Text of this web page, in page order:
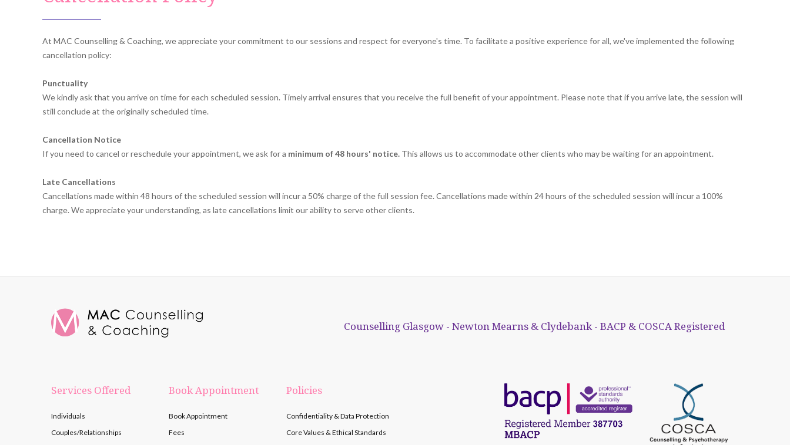
At MAC Counselling & Coaching, we appreciate your commitment to our sessions and respect for everyone's time. To facilitate a positive experience for all, we've implemented the following
cancellation policy:
Punctuality
We kindly ask that you arrive on time for each scheduled session. Timely arrival ensures that you receive the full benefit of your appointment. Please note that if you arrive late, the session will
still conclude at the originally scheduled time.
Cancellation Notice
If you need to cancel or reschedule your appointment, we ask for a minimum of 48 hours' notice. This allows us to accommodate other clients who may be waiting for an appointment.
Late Cancellations
Cancellations made within 48 hours of the scheduled session will incur a 50% charge of the full session fee. Cancellations made within 24 hours of the scheduled session will incur a 100%
charge. We appreciate your understanding, as late cancellations limit our ability to serve other clients.
Counselling Glasgow - Newton Mearns & Clydebank - BACP & COSCA Registered
Services Offered
Individuals
Couples/Relationships
Book Appointment
Book Appointment
Fees
Policies
Confidentiality & Data Protection
Core Values & Ethical Standards